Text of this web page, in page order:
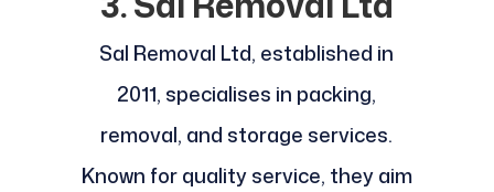
Sal Removal Ltd, established in
2011, specialises in packing,
removal, and storage services.
Known for quality service, they aim